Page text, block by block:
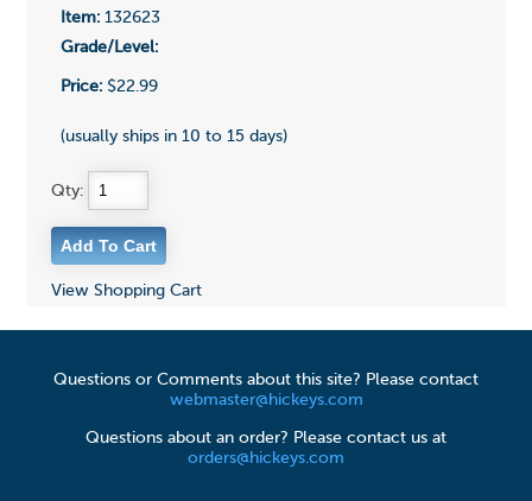
Item:132623
Grade/Level:
Price:$22.99
(usually ships in 10 to 15 days)
Qty:
View Shopping Cart
Questions or Comments about this site? Please contact
webmaster@hickeys.com
Questions about an order? Please contact us at
orders@hickeys.com